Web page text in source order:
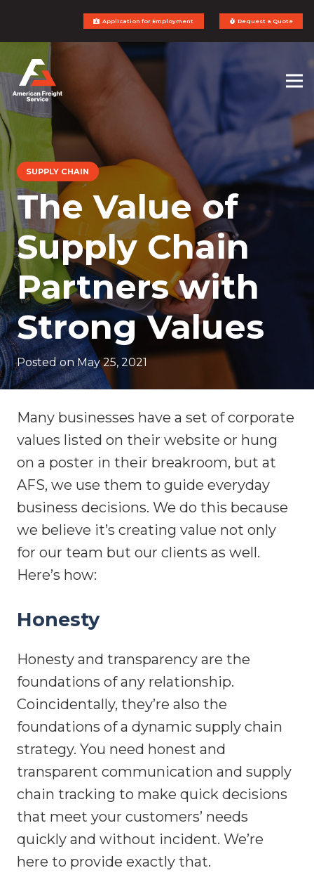
Application for Employment Request a Quote
SUPPLY CHAIN
The Value of
Supply Chain
Partners with
Strong Values
Posted onMay 25, 2021
Many businesses have a set of corporate
values listed on their website or hung
on a poster in their breakroom, but at
AFS, we use them to guide everyday
business decisions. We do this because
we believe it’s creating value not only
for our team but our clients as well.
Here’s how:
Honesty
Honesty and transparency are the
foundations of any relationship.
Coincidentally, they’re also the
foundations of a dynamic supply chain
strategy. You need honest and
transparent communication and supply
chain tracking to make quick decisions
that meet your customers’ needs
quickly and without incident. We’re
here to provide exactly that.